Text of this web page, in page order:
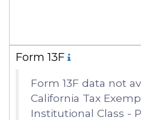
Form 13F
Form 13F data not
California Tax
Institutional Class -